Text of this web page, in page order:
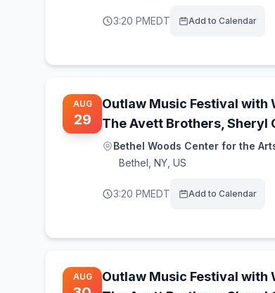
3:20 PMEDT Add to Calendar
AUG
29
Outlaw Music Festival with
The Avett Brothers, Sheryl
Bethel Woods Center for the
Bethel NY, US
3:20 PMEDT Add to Calendar
AUG
Outlaw Music Festival with